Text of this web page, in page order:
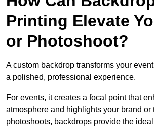
Printing Elevate
or Photoshoot?
A custom backdrop transforms your
a polished, professional experience.
For events, it creates a focal point that
atmosphere and highlights your brand or
photoshoots, backdrops provide the